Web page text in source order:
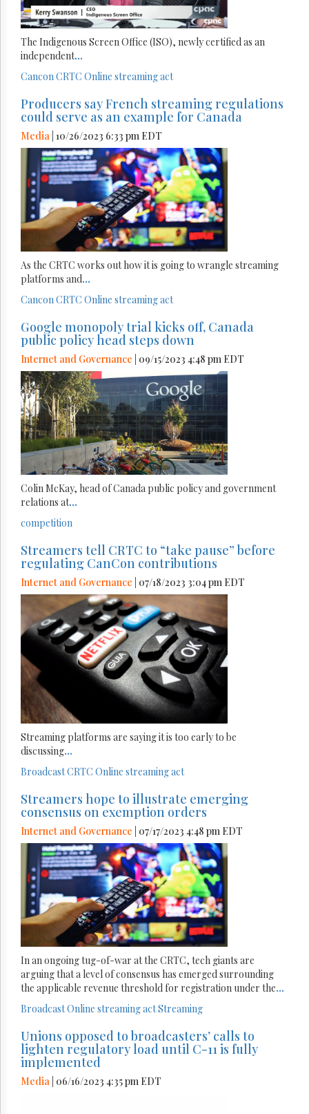
The Indigenous Screen Office (ISO), newly certified as an
independent...
CanconCRTC Online streaming act
Producers say French streaming regulations
could serve as an example for Canada
Media | 10/26/2023 6:33 pm EDT
As the CRTC works out how it is going to wrangle streaming
platforms and...
CanconCRTC Online streaming act
Google monopoly trial kicks off, Canada
public policy head steps down
Internet and Governance | 09/15/2023 4:48 pm EDT
Colin McKay, head of Canada public policy and government
relations at...
competition
Streamers tell CRTC to “take pause” before
regulating CanCon contributions
Internet and Governance | 07/18/2023 3:04 pm EDT
Streaming platforms are saying it is too early to be
discussing...
BroadcastCRTC Online streaming act
Streamers hope to illustrate emerging
consensus on exemption orders
Internet and Governance | 07/17/2023 4:48 pm EDT
In an ongoing tug-of-war at the CRTC, tech giants are
arguing that a level of consensus has emerged surrounding
the applicable revenue threshold for registration under the...
BroadcastOnline streaming actStreaming
Unions opposed to broadcasters’ calls to
lighten regulatory load until C-11 is fully
implemented
Media | 06/16/2023 4:35 pm EDT